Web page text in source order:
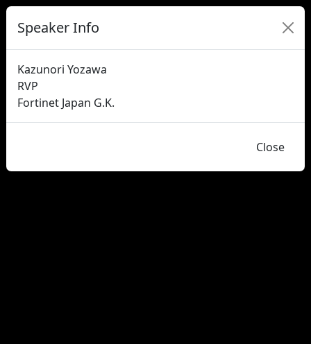
Speaker Info
Kazunori Yozawa
RVP
Fortinet Japan G.K.
Close